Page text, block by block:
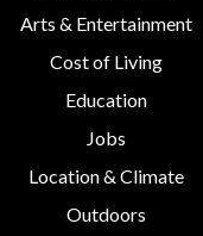
Arts & Entertainment
Cost of Living
Education
Jobs
Location & Climate
Outdoors